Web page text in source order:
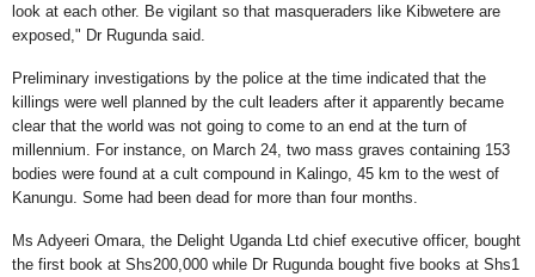
look at each other. Be vigilant so that masqueraders like Kibwetere are
exposed," Dr Rugunda said.
Preliminary investigations by the police at the time indicated that the
killings were well planned by the cult leaders after it apparently became
clear that the world was not going to come to an end at the turn of
millennium. For instance, on March 24, two mass graves containing 153
bodies were found at a cult compound in Kalingo, 45 km to the west of
Kanungu. Some had been dead for more than four months.
Ms Adyeeri Omara, the Delight Uganda Ltd chief executive officer, bought
the first book at Shs200,000 while Dr Rugunda bought five books at Shs1